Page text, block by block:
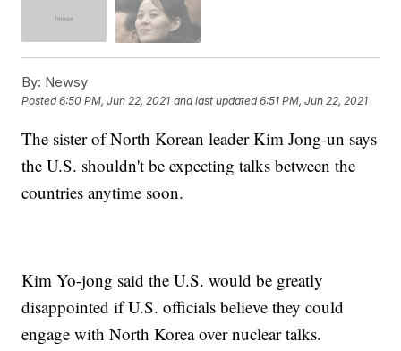
By: Newsy
Posted6:50 PM, Jun 22, 2021 and last updated 6:51 PM, Jun 22, 2021
The sister of North Korean leader Kim Jong-un says
the U.S. shouldn't be expecting talks between the
countries anytime soon.
Kim Yo-jong said the U.S. would be greatly
disappointed if U.S. officials believe they could
engage with North Korea over nuclear talks.